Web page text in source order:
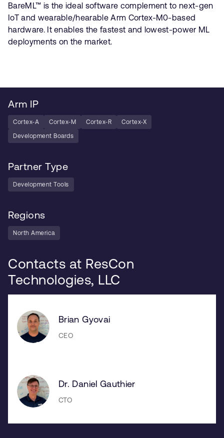
BareML™ is the ideal software complement to next-gen
IoT and wearable/hearable Arm Cortex-M0-based
hardware. It enables the fastest and lowest-power ML
deployments on the market.
Arm IP
Cortex-A Cortex-M Cortex-R
Cortex-X
Development Boards
Partner Type
Development Tools
Regions
North America
Contacts at ResCon
Technologies, LLC
Brian Gyovai
CEO
Dr. Daniel Gauthier
CTO